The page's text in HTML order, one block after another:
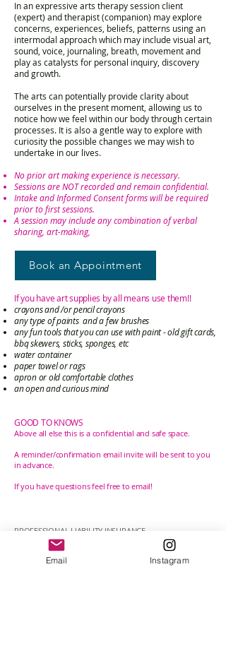
In an expressive arts therapy session client
(expert) and therapist (companion) may explore
concerns, experiences, beliefs, patterns using an
intermodal approach which may include visual art,
sound, voice, journaling, breath, movement and
play as catalysts for personal inquiry, discovery
and growth.
The arts can potentially provide clarity about
ourselves in the present moment, allowing us to
notice how we feel within our body through certain
processes. It is also a gentle way to explore with
curiosity the possible changes we may wish to
undertake in our lives.
No prior art making experience is necessary.
Sessions are NOT recorded and remain confidential.
Intake and Informed Consent forms will be required
prior to first sessions.
A session may include any combination of verbal
sharing, art-making,
Book an Appointment
If you have art supplies by all means use them!!
crayons and /or pencil crayons
any type of paints and a few brushes
any fun tools that you can use with paint - old gift cards,
bbq skewers, sticks, sponges, etc
water container
paper towel or rags
apron or old comfortable clothes
an open and curious mind
GOOD TO KNOWS
Above all else this is a confidential and safe space.
A reminder/confirmation email invite will be sent to you
in advance.
If you havequestions feel free to email!
PROFESSIONAL LIABILITY INSURANCE
In accordance with the By-laws of the College of
Registered Psychotherapists of Ontario (CRPO), my
therapeutic work is covered by the required professional
Email Instagram